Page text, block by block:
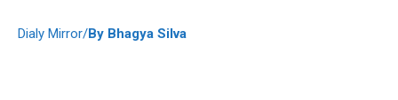
Dialy Mirror/By Bhagya Silva